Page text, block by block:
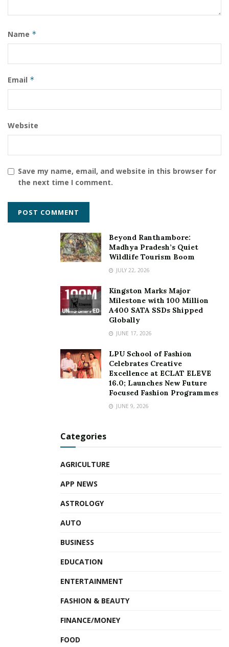
Name *
Email *
Website
Save my name, email, and website in this browser for
the next time I comment.
Beyond Ranthambore:
Madhya Pradesh’s Quiet
Wildlife Tourism Boom
JULY 22, 2026
Kingston Marks Major
Milestone with 100 Million
A400 SATA SSDs Shipped
Globally
JUNE 17, 2026
LPU School of Fashion
Celebrates Creative
Excellence at ECLAT ELEVE
16.0; Launches New Future
Focused Fashion Programmes
JUNE 9, 2026
Categories
AGRICULTURE
APP NEWS
ASTROLOGY
AUTO
BUSINESS
EDUCATION
ENTERTAINMENT
FASHION & BEAUTY
FINANCE/MONEY
FOOD